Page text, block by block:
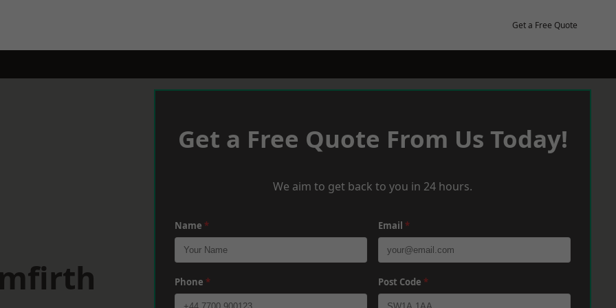
Get a Free Quote
Get a Free Quote From Us Today!
We aim to get back to you in 24 hours.
Name * Email *
Phone * Post Code *